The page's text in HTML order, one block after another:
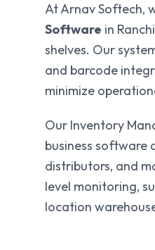
At Arnav Softech,
Software in
shelves. Our
and barcode
minimize
Our Inventory
business software
distributors, and
level monitoring,
location